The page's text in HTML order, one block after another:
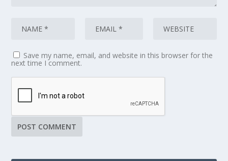
Save my name, email, and website in this browser for the
next time I comment.